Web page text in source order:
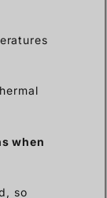
when
so